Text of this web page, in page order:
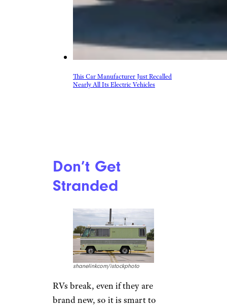
This Car Manufacturer Just Recalled
Nearly All Its Electric Vehicles
Don’t Get
Stranded
shanelinkcom/istockphoto
RVs break, even if they are
brand new, so it is smart to